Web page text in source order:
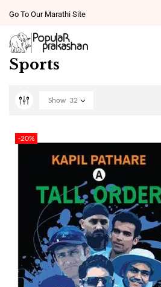
Go To Our Marathi Site
Sports
Show 32
-20%